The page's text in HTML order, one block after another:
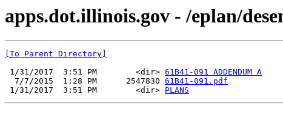
apps.dot.illinois.gov - /eplan/
[To Parent Directory]
1/31/2017  3:51 PM        <dir> 61B41-091 ADDENDUM A
  7/7/2015  1:28 PM      2547830
61B41-091.pdf
1/31/2017  3:51 PM        <dir> PLANS